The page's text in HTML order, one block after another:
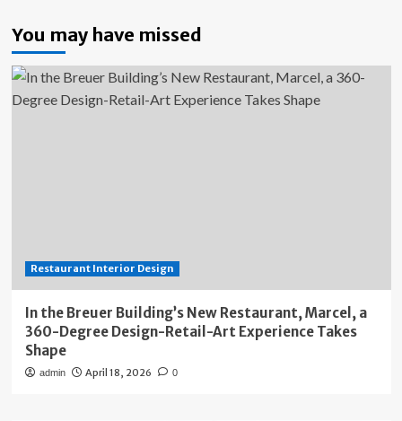
You may have missed
Restaurant Interior Design
In the Breuer Building’s New Restaurant, Marcel, a
360-Degree Design-Retail-Art Experience Takes
Shape
admin April 18, 2026 0